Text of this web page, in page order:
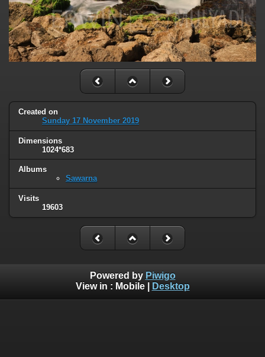
Created on
Sunday 17 November 2019
Dimensions
1024*683
Albums
Sawarna
Visits
19603
Powered by Piwigo
View in : Mobile| Desktop